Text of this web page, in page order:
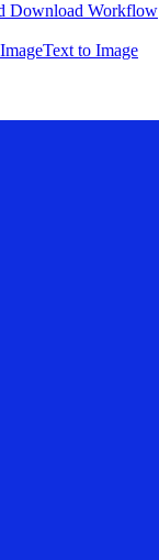
Download Workflow
ImageText to Image